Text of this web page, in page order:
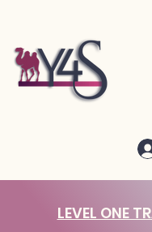
LEVEL ONE